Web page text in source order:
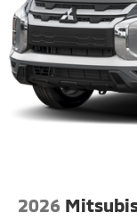
2026